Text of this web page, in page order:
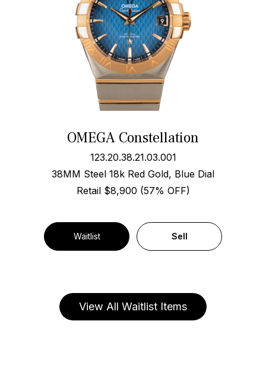
OMEGA Constellation
123.20.38.21.03.001
38MM Steel 18k Red Gold, Blue Dial
Retail $8,900 (57% OFF)
Waitlist Sell
View All Waitlist Items